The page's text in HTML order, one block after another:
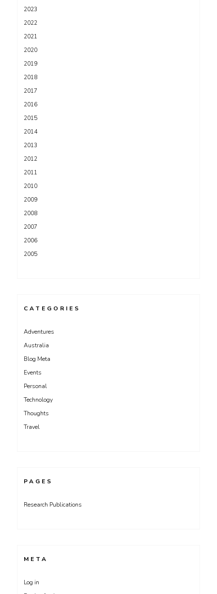
2023
2022
2021
2020
2019
2018
2017
2016
2015
2014
2013
2012
2011
2010
2009
2008
2007
2006
2005
CATEGORIES
Adventures
Australia
Blog Meta
Events
Personal
Technology
Thoughts
Travel
PAGES
Research Publications
META
Log in